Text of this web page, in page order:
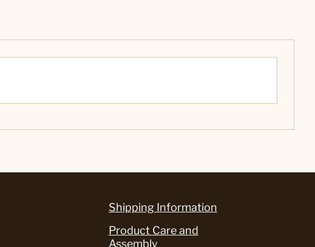
Shipping Information
Product Care and
Assembly